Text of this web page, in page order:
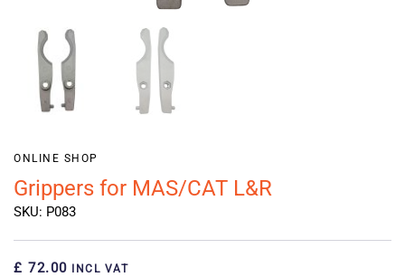
ONLINE SHOP
Grippers for MAS/CAT L&R
SKU: P083
£ 72.00 INCL VAT